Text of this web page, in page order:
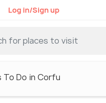
Log in/Sign up
To Do in Corfu